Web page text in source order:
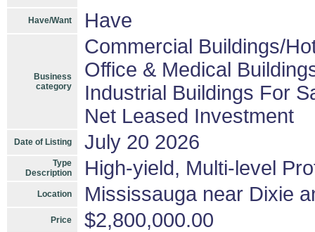
Have/Want Have
Business
category
Commercial Buildings/
Office & Medical
Industrial Buildings For
Net Leased Investment
Date of Listing July 20 2026
Type
Description
High-yield, Multi-level
Location Mississauga near Dixie
Price $2,800,000.00